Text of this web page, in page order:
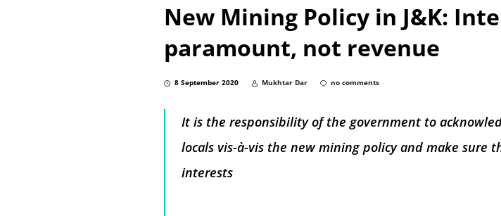
New Mining Policy in J&K:
paramount, not revenue
8 September 2020 Mukhtar Dar no comments
It is the responsibility of the government to
locals vis-à-vis the new mining policy and make
interests